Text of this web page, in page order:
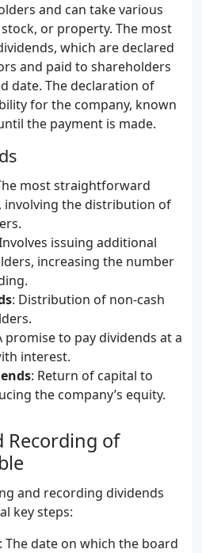
and can take various
or property. The most
which are declared
and paid to shareholders
date. The declaration of
for the company, known
the payment is made.
most straightforward
involving the distribution of
issuing additional
increasing the number
: Distribution of non-cash
promise to pay dividends at a
interest.
: Return of capital to
the company’s equity.
Recording of
and recording dividends
key steps:
: The date on which the board